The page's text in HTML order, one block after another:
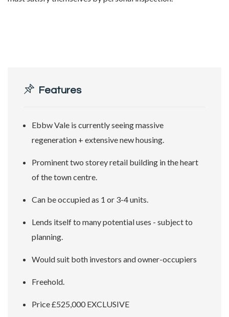
Features
Ebbw Vale is currently seeing massive
regeneration + extensive new housing.
Prominent two storey retail building in the heart
of the town centre.
Can be occupied as 1 or 3-4 units.
Lends itself to many potential uses - subject to
planning.
Would suit both investors and owner-occupiers
Freehold.
Price £525,000 EXCLUSIVE